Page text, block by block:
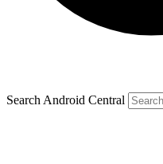
Search Android Central